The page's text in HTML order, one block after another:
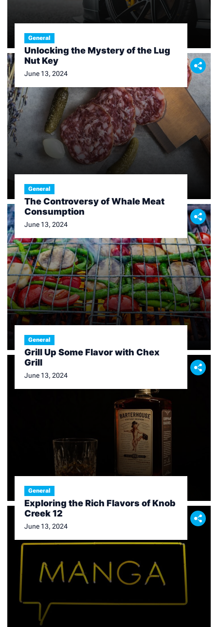
General
Unlocking the Mystery of the Lug
Nut Key
June 13, 2024
General
The Controversy of Whale Meat
Consumption
June 13, 2024
General
Grill Up Some Flavor with Chex
Grill
June 13, 2024
General
Exploring the Rich Flavors of Knob
Creek 12
June 13, 2024